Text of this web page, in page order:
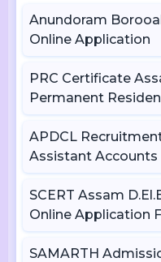
Anundoram
Online Application
PRC Certificate
Permanent
APDCL
Assistant Accounts
SCERT Assam
Online Application
SAMARTH